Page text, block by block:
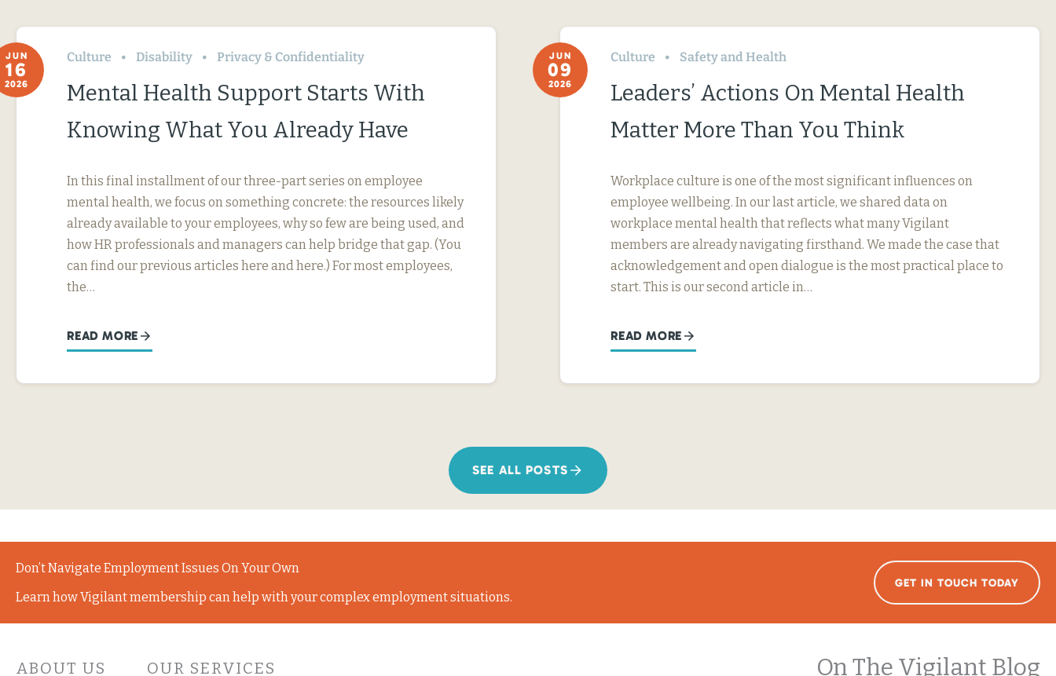
JUN
16
2026
Culture Disability Privacy & Confidentiality
Mental Health Support Starts With
Knowing What You Already Have
In this final installment of our three-part series on employee
mental health, we focus on something concrete: the resources likely
already available to your employees, why so few are being used, and
how HR professionals and managers can help bridge that gap. (You
can find our previous articles here and here.) For most employees,
the…
READ MORE
JUN
09
2026
Culture Safety and Health
Leaders’ Actions On Mental Health
Matter More Than You Think
Workplace culture is one of the most significant influences on
employee wellbeing. In our last article, we shared data on
workplace mental health that reflects what many Vigilant
members are already navigating firsthand. We made the case that
acknowledgement and open dialogue is the most practical place to
start. This is our second article in…
READ MORE
SEE ALL POSTS
Don’t Navigate Employment Issues On Your Own
Learn how Vigilant membership can help with your complex employment situations.
GET IN TOUCH TODAY
ABOUT US OUR SERVICES On The Vigilant Blog